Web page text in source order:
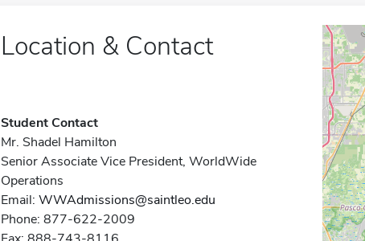
Location & Contact
Student Contact
Mr. Shadel Hamilton
Senior Associate Vice President, WorldWide
Operations
Email: WWAdmissions@saintleo.edu
Phone: 877-622-2009